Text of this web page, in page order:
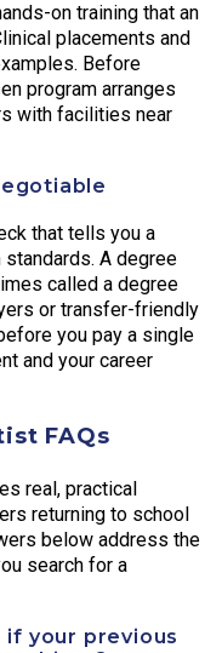
on training that an
placements and
Before
program arranges
with facilities near
that tells you a
A degree
called a degree
or transfer-friendly
you pay a single
and your career
FAQs
real, practical
returning to school
below address the
search for a
if your previous